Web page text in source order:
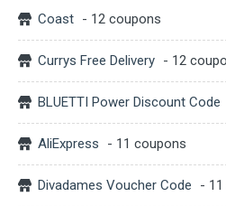
Coast - 12 coupons
Currys Free Delivery - 12
BLUETTI Power Discount Code
AliExpress - 11 coupons
Divadames Voucher Code -